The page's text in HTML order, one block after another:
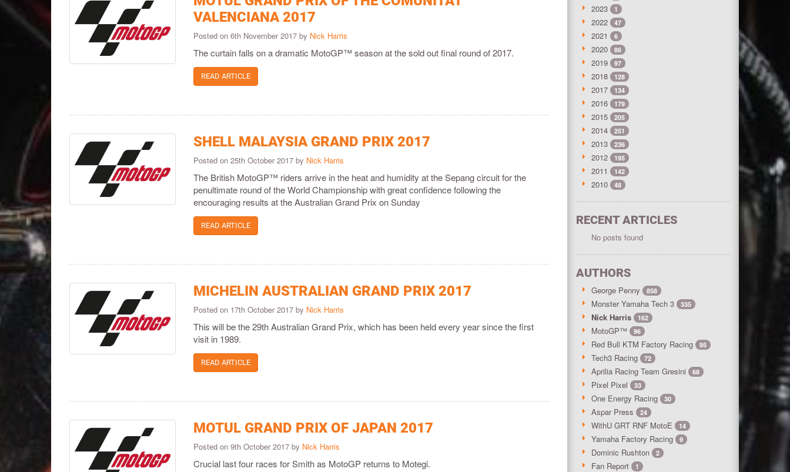
VALENCIANA 2017
Posted on 6th November 2017 by Nick Harris
The curtain falls on a dramatic MotoGP™ season at the sold out final round of 2017.
READ ARTICLE
SHELL MALAYSIA GRAND PRIX 2017
Posted on 25th October 2017 by Nick Harris
The British MotoGP™ riders arrive in the heat and humidity at the Sepang circuit for the
penultimate round of the World Championship with great confidence following the
encouraging results at the Australian Grand Prix on Sunday
READ ARTICLE
MICHELIN AUSTRALIAN GRAND PRIX 2017
Posted on 17th October 2017 by Nick Harris
This will be the 29th Australian Grand Prix, which has been held every year since the first
visit in 1989.
READ ARTICLE
MOTUL GRAND PRIX OF JAPAN 2017
Posted on 9th October 2017 by Nick Harris
Crucial last four races for Smith as MotoGP returns to Motegi.
2023 1
2022 47
2021 6
2020 86
2019 97
2018 128
2017 134
2016 179
2015 205
2014 251
2013 236
2012 195
2011 142
2010 48
RECENT ARTICLES
No posts found
AUTHORS
George Penny 858
Monster Yamaha Tech 3 335
Nick Harris 162
MotoGP™ 96
Red Bull KTM Factory Racing 95
Tech3 Racing 72
Aprilia Racing Team Gresini 68
Pixel Pixel 33
One Energy Racing 30
Aspar Press 24
WithU GRT RNF MotoE 14
Yamaha Factory Racing 9
Dominic Rushton 2
Fan Report 1